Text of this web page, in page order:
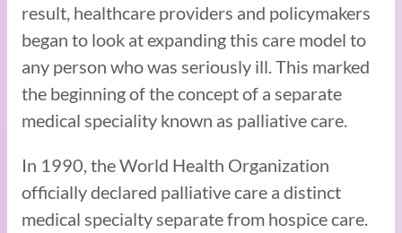
result, healthcare providers and policymakers
began to look at expanding this care model to
any person who was seriously ill. This marked
the beginning of the concept of a separate
medical speciality known as palliative care.
In 1990, the World Health Organization
officially declared palliative care a distinct
medical specialty separate from hospice care.